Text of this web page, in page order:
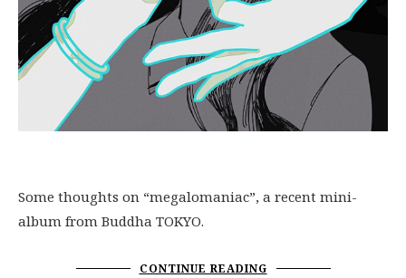
Some thoughts on “megalomaniac”, a recent mini-
album from Buddha TOKYO.
CONTINUE READING